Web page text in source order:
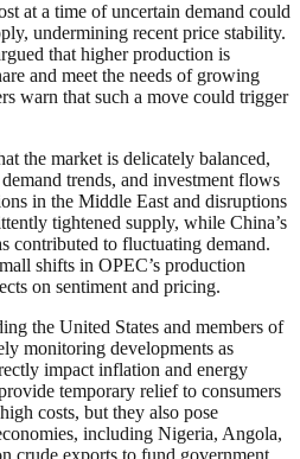
at a time of uncertain demand could
undermining recent price stability.
that higher production is
and meet the needs of growing
warn that such a move could trigger
the market is delicately balanced,
trends, and investment flows
in the Middle East and disruptions
tightened supply, while China’s
contributed to fluctuating demand.
shifts in OPEC’s production
on sentiment and pricing.
the United States and members of
monitoring developments as
impact inflation and energy
temporary relief to consumers
costs, but they also pose
including Nigeria, Angola,